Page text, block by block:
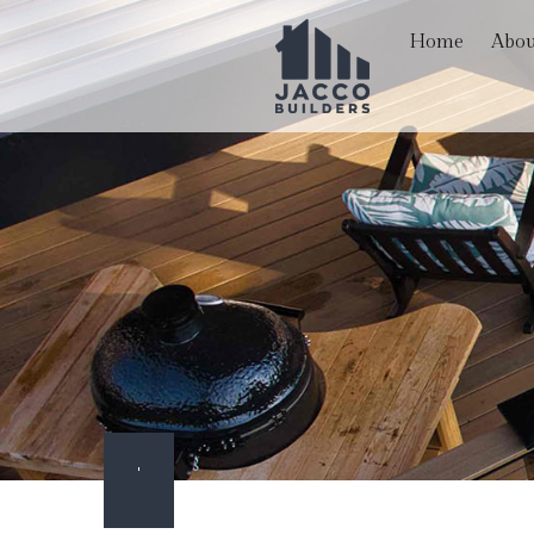
Home
Blog
Reviews
Hardscaping Services
Paver Installation
Carpentry
Commercial Painting
Commercial Roof
Concrete Services
Door Services
Flooring Installation
Gutter Services